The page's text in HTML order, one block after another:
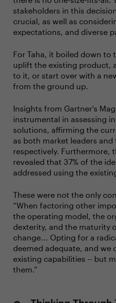
stakeholders in this
crucial, as well as
expectations, and diverse
For Taha, it boiled down to
uplift the existing product,
to it, or start over with a
from the ground up.
Insights from Gartner's
instrumental in assessing
solutions, affirming the
as both market leaders
respectively. Furthermore,
revealed that 37% of the
addressed using the
These were not the only
“When factoring other
the operating model, the
dexterity, and the maturity
change... Opting for a
deemed adequate, and we
existing capabilities -- but
them.”